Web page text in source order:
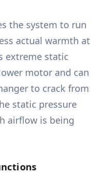
the system to run
actual warmth at
extreme static
motor and can
to crack from
static pressure
airflow is being